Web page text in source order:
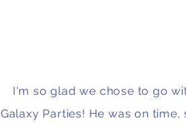
I'm so glad we chose to go
Galaxy Parties! He was on time,